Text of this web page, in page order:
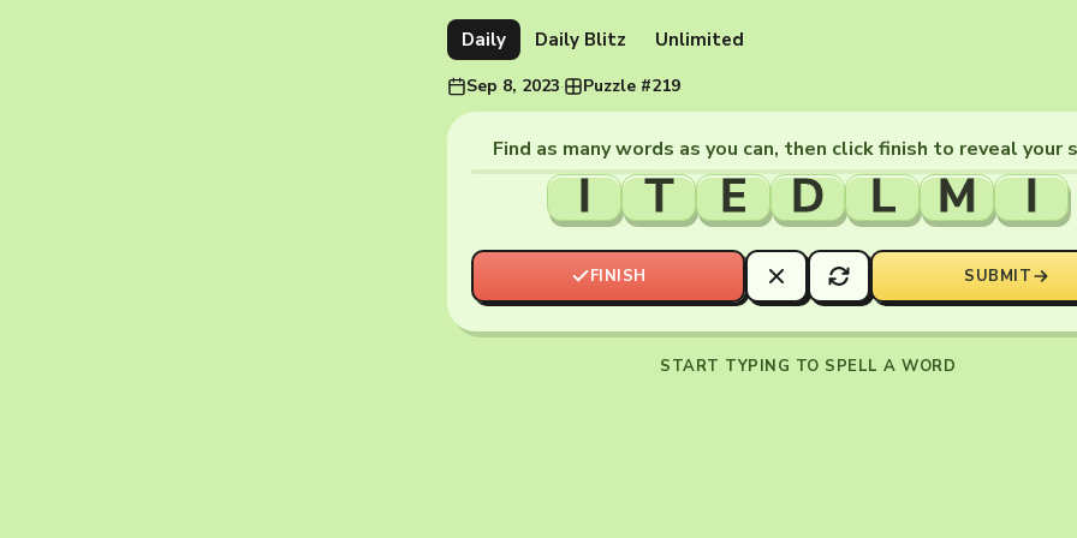
Daily Daily Blitz Unlimited
Sep 8, 2023· Puzzle #219
Find as many words as you can, then click finish to reveal your
I T E D L M I
FINISH SUBMIT
START TYPING TO SPELL A WORD